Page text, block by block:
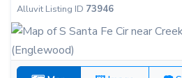
Alluvit Listing ID 73946